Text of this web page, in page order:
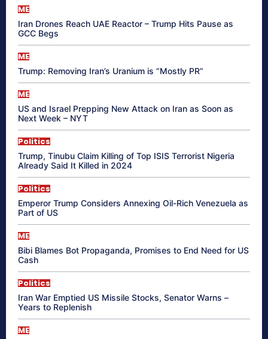
ME
Iran Drones Reach UAE Reactor – Trump Hits Pause as
GCC Begs
ME
Trump: Removing Iran’s Uranium is “Mostly PR”
ME
US and Israel Prepping New Attack on Iran as Soon as
Next Week – NYT
Politics
Trump, Tinubu Claim Killing of Top ISIS Terrorist Nigeria
Already Said It Killed in 2024
Politics
Emperor Trump Considers Annexing Oil-Rich Venezuela as
Part of US
ME
Bibi Blames Bot Propaganda, Promises to End Need for US
Cash
Politics
Iran War Emptied US Missile Stocks, Senator Warns –
Years to Replenish
ME